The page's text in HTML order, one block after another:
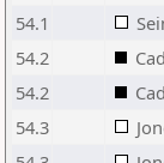
54.1
54.2
54.2
54.3